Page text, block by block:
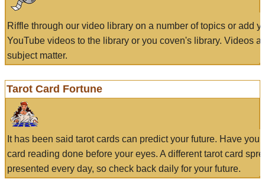
Riffle through our video library on a number of topics or add
YouTube videos to the library or you coven's library. Videos
subject matter.
Tarot Card Fortune
It has been said tarot cards can predict your future. Have
card reading done before your eyes. A different tarot card
presented every day, so check back daily for your future.